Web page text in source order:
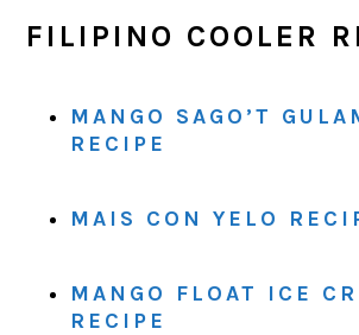
FILIPINO COOLER
MANGO SAGO’T
RECIPE
MAIS CON YELO
MANGO FLOAT ICE
RECIPE